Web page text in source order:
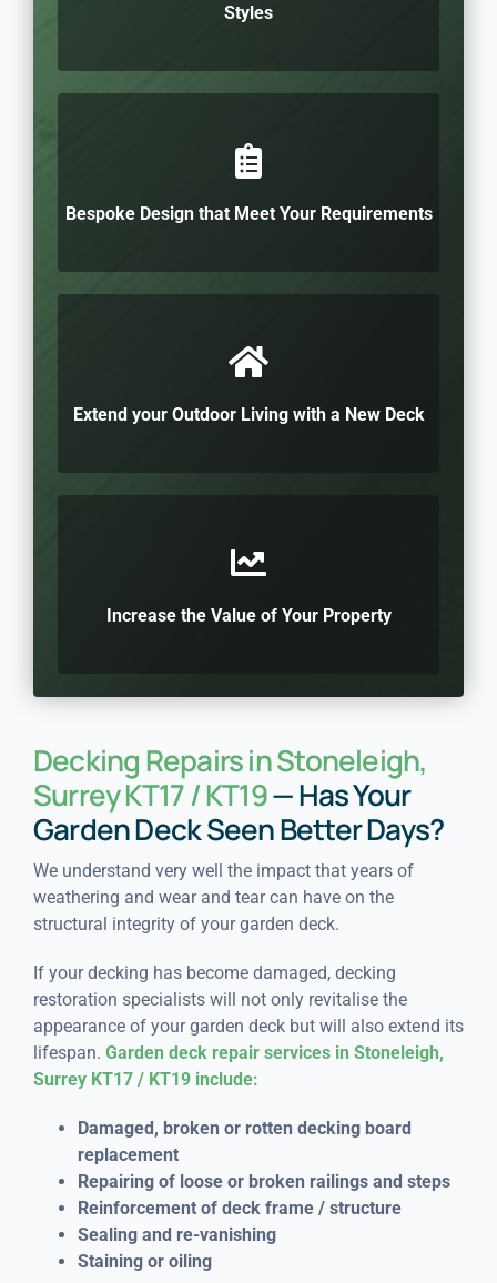
Styles
Bespoke Design that Meet Your Requirements
Extend your Outdoor Living with a New Deck
Increase the Value of Your Property
Decking Repairs in Stoneleigh,
Surrey KT17 / KT19— Has Your
Garden Deck Seen Better Days?
We understand very well the impact that years of
weathering and wear and tear can have on the
structural integrity of your garden deck.
If your decking has become damaged, decking
restoration specialists will not only revitalise the
appearance of your garden deck but will also extend its
lifespan. Garden deck repair services in Stoneleigh,
Surrey KT17 / KT19 include:
Damaged, broken or rotten decking board
replacement
Repairing of loose or broken railings and steps
Reinforcement of deck frame / structure
Sealing and re-vanishing
Staining or oiling